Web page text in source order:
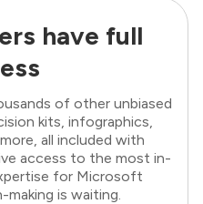
have full
of other unbiased
kits, infographics,
all included with
access to the most in-
for Microsoft
is waiting.